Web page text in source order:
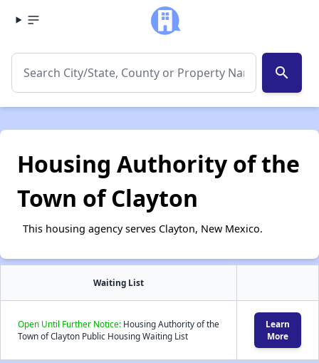
search
Housing Authority of the
Town of Clayton
This housing agency serves Clayton, New Mexico.
Waiting List
Open Until Further Notice: Housing Authority of the
Town of Clayton Public Housing Waiting List
Learn
More